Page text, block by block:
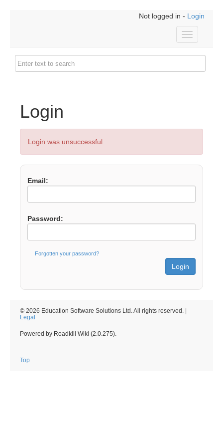
Not logged in - Login
Toggle
navigation
Login
Login was unsuccessful
Email:
Password:
Forgotten your password?
© 2026 Education Software Solutions Ltd. All rights reserved. |
Legal
Powered by Roadkill Wiki (2.0.275).
Top